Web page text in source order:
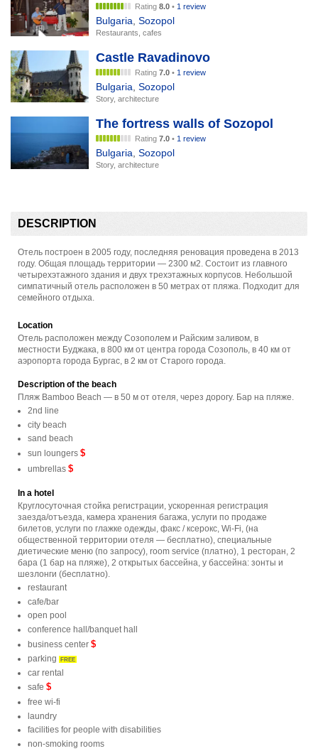
Rating 8.0 • 1 review
Bulgaria Sozopol
Restaurants, cafes
Castle Ravadinovo
Rating 7.0 • 1 review
Bulgaria Sozopol
Story, architecture
The fortress walls of Sozopol
Rating 7.0 • 1 review
Bulgaria, Sozopol
Story, architecture
DESCRIPTION
Отель построен в 2005 году, последняя реновация проведена в 2013
году. Общая площадь территории — 2300 м2. Состоит из главного
четырехэтажного здания и двух трехэтажных корпусов. Небольшой
симпатичный отель расположен в 50 метрах от пляжа. Подходит для
семейного отдыха.
Location
Отель расположен между Созополем и Райским заливом, в
местности Буджака, в 800 км от центра города Созополь, в 40 км от
аэропорта города Бургас, в 2 км от Старого города.
Description of the beach
Пляж Bamboo Beach — в 50 м от отеля, через дорогу. Бар на пляже.
2nd line
city beach
sand beach
sun loungers $
umbrellas $
In a hotel
Круглосуточная стойка регистрации, ускоренная регистрация
заезда/отъезда, камера хранения багажа, услуги по продаже
билетов, услуги по глажке одежды, факс / ксерокс, Wi-Fi, (на
общественной территории отеля — бесплатно), специальные
диетические меню (по запросу), room service (платно), 1 ресторан, 2
бара (1 бар на пляже), 2 открытых бассейна, у бассейна: зонты и
шезлонги (бесплатно).
restaurant
cafe/bar
open pool
conference hall/banquet hall
business center $
parking FREE
car rental
safe $
free wi-fi
laundry
facilities for people with disabilities
non-smoking rooms